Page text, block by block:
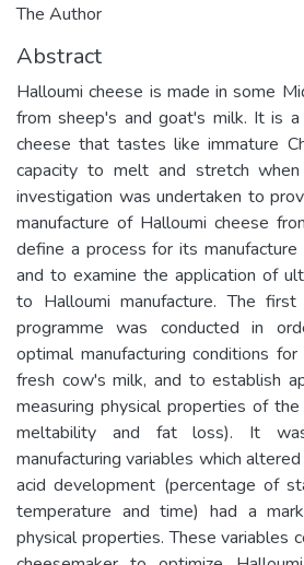
The Author
Abstract
Halloumi cheese is made in some
from sheep's and goat's milk. It is a
cheese that tastes like immature
capacity to melt and stretch
investigation was undertaken to
manufacture of Halloumi cheese
define a process for its manufacture
and to examine the application of
to Halloumi manufacture. The
programme was conducted in
optimal manufacturing conditions
fresh cow's milk, and to establish
measuring physical properties of
meltability and fat loss). It
manufacturing variables which
acid development (percentage of
temperature and time) had a
physical properties. These variables